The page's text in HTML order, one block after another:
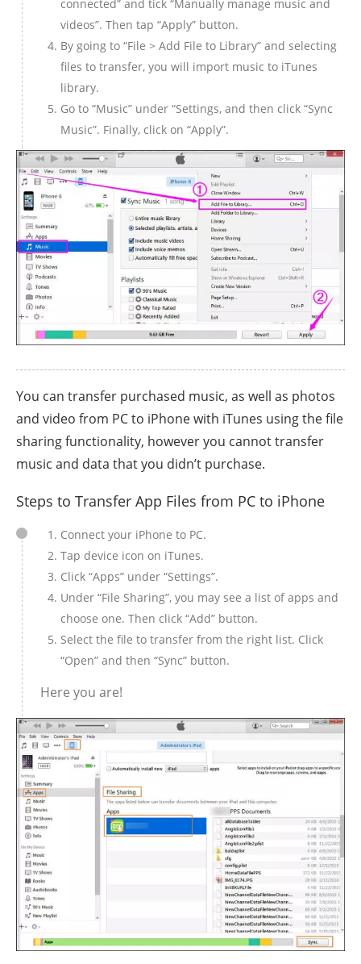
connected” and tick “Manually manage music and
videos”. Then tap “Apply” button.
By going to “File > Add File to Library” and selecting
files to transfer, you will import music to iTunes
library.
Go to “Music” under “Settings, and then click “Sync
Music”. Finally, click on “Apply”.
You can transfer purchased music, as well as photos
and video from PC to iPhone with iTunes using the file
sharing functionality, however you cannot transfer
music and data that you didn’t purchase.
Steps to Transfer App Files from PC to iPhone
Connect your iPhone to PC.
Tap device icon on iTunes.
Click “Apps” under “Settings”.
Under “File Sharing”, you may see a list of apps and
choose one. Then click “Add” button.
Select the file to transfer from the right list. Click
“Open” and then “Sync” button.
Here you are!